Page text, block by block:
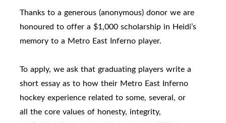
Thanks to a generous (anonymous) donor we are
honoured to offer a $1,000 scholarship in Heidi’s
memory to a Metro East Inferno player.
To apply, we ask that graduating players write a
short essay as to how their Metro East Inferno
hockey experience related to some, several, or
all the core values of honesty, integrity,